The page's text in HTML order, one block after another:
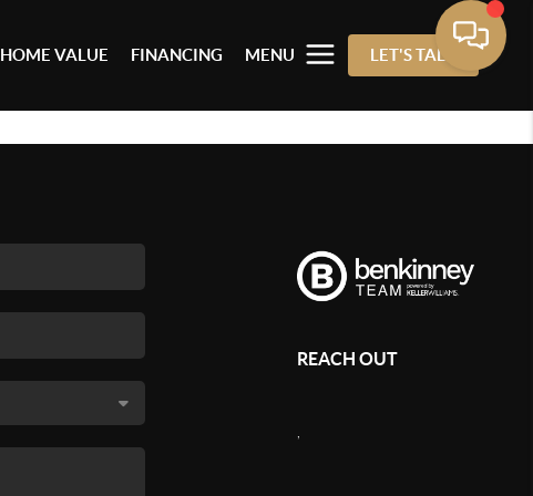
HOME VALUE FINANCING MENU LET'S TALK
REACH OUT